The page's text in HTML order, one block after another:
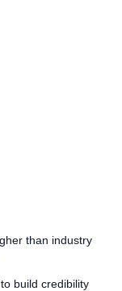
than industry
build credibility